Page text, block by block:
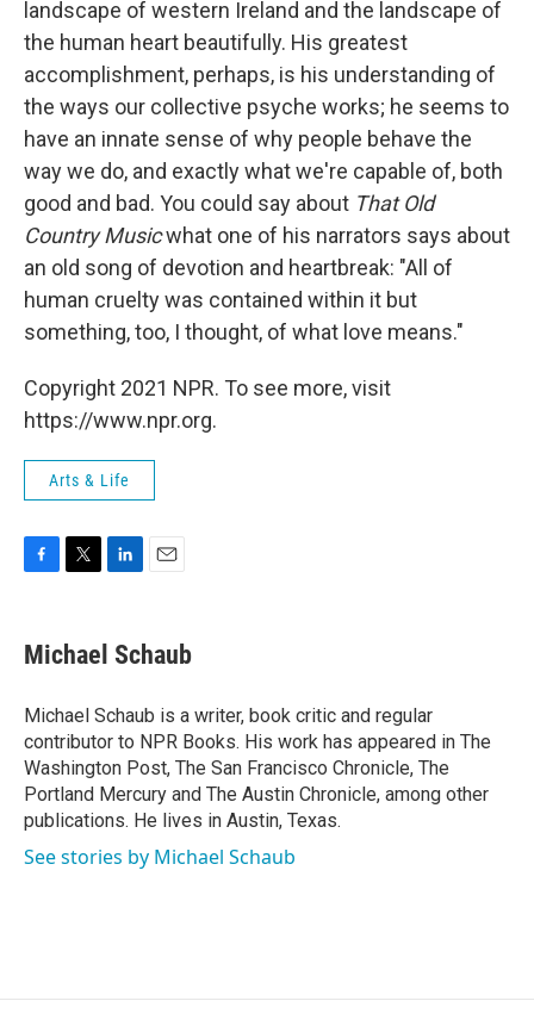
landscape of western Ireland and the landscape of
the human heart beautifully. His greatest
accomplishment, perhaps, is his understanding of
the ways our collective psyche works; he seems to
have an innate sense of why people behave the
way we do, and exactly what we're capable of, both
good and bad. You could say about That Old
Country Musicwhat one of his narrators says about
an old song of devotion and heartbreak: "All of
human cruelty was contained within it but
something, too, I thought, of what love means."
Copyright 2021 NPR. To see more, visit
https://www.npr.org.
Arts & Life
F
e
b
o
k
T
t
t
r
L
k
e
I
n
E
i
l
Michael Schaub
Michael Schaub is a writer, book critic and regular
contributor to NPR Books. His work has appeared in The
Washington Post, The San Francisco Chronicle, The
Portland Mercury and The Austin Chronicle, among other
publications. He lives in Austin, Texas.
See stories by Michael Schaub